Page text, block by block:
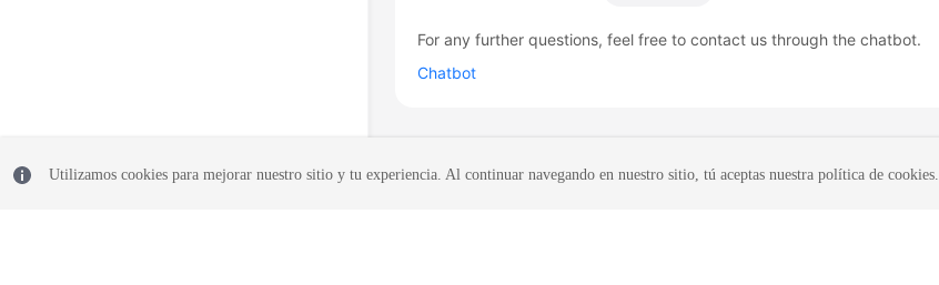
For any further questions, feel free to contact us through the chatbot.
Chatbot
Utilizamos cookies para mejorar nuestro sitio y tu experiencia. Al continuar navegando en nuestro sitio, tú aceptas nuestra política de cookies.